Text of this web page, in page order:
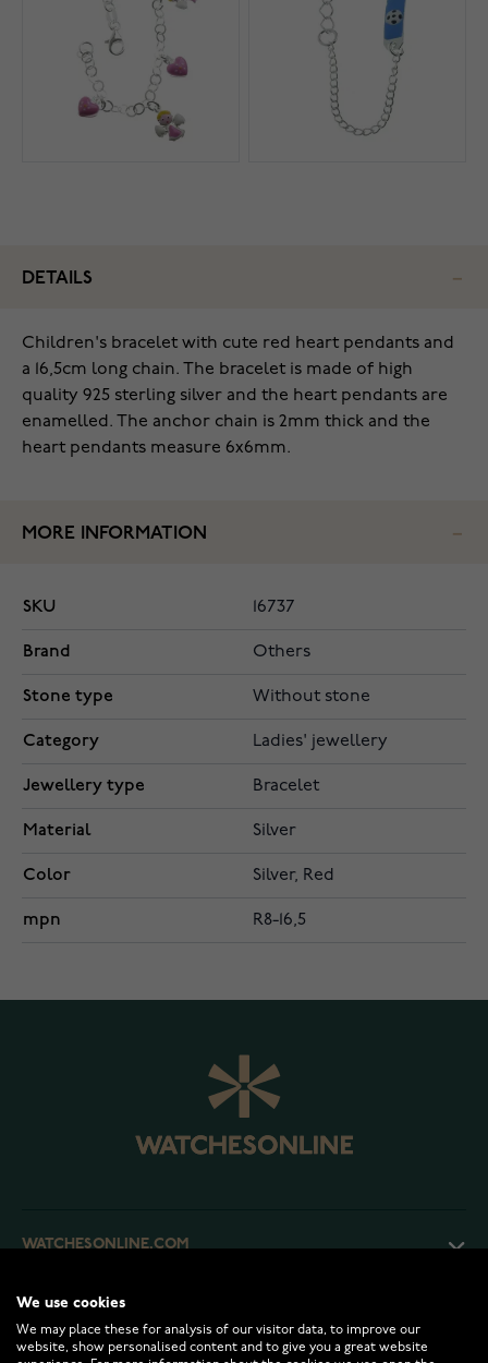
DETAILS
Children's bracelet with cute red heart pendants and
a 16,5cm long chain. The bracelet is made of high
quality 925 sterling silver and the heart pendants are
enamelled. The anchor chain is 2mm thick and the
heart pendants measure 6x6mm.
MORE INFORMATION
SKU 16737
Brand Others
Stone type Without stone
Category Ladies' jewellery
Jewellery type Bracelet
Material Silver
Color Silver, Red
mpn R8-16,5
WATCHESONLINE.COM
CUSTOMER SERVICE
We use cookies
We may place these for analysis of our visitor data, to improve our
website, show personalised content and to give you a great website